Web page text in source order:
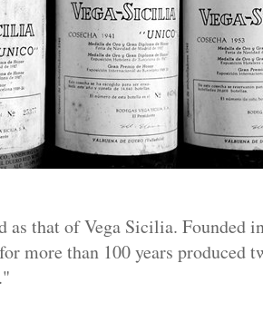
that of Vega Sicilia. Founded
more than 100 years produced